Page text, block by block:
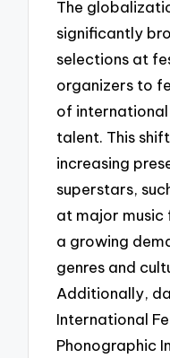
The
significantly
selections at
organizers to
of
talent. This
increasing
superstars,
at major music
a growing
genres and
Additionally,
International
Phonographic